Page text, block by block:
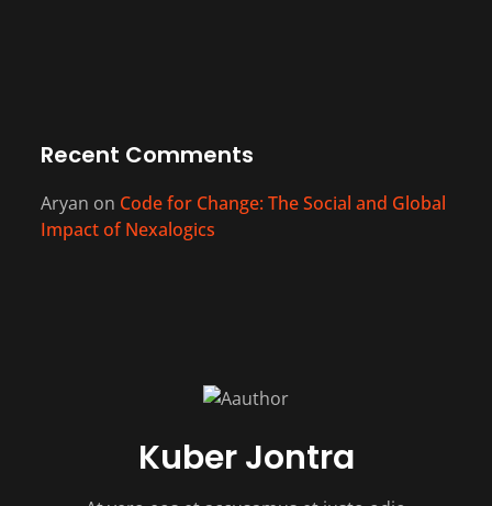
Recent Comments
Aryan on Code for Change: The Social and Global
Impact of Nexalogics
Kuber Jontra